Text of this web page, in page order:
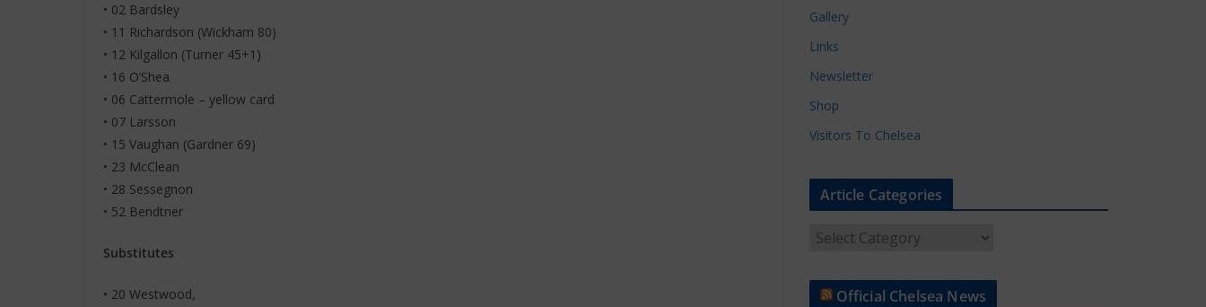
• 02 Bardsley
• 11 Richardson (Wickham 80)
• 12 Kilgallon (Turner 45+1)
• 16 O’Shea
• 06 Cattermole – yellow card
• 07 Larsson
• 15 Vaughan (Gardner 69)
• 23 McClean
• 28 Sessegnon
• 52 Bendtner
Substitutes
• 20 Westwood,
Gallery
Links
Newsletter
Shop
Visitors To Chelsea
Article Categories
t
Official Chelsea News